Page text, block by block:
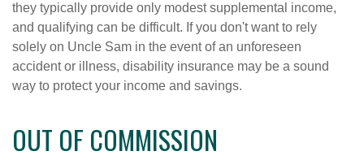
they typically provide only modest supplemental income,
and qualifying can be difficult. If you don't want to rely
solely on Uncle Sam in the event of an unforeseen
accident or illness, disability insurance may be a sound
way to protect your income and savings.
OUT OF COMMISSION